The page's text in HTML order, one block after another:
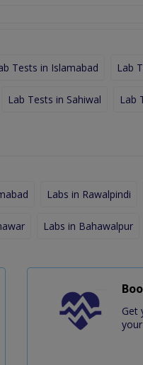
Tests in Islamabad Lab
Lab Tests in Sahiwal Lab
Labs in Rawalpindi
Labs in Bahawalpur
Get